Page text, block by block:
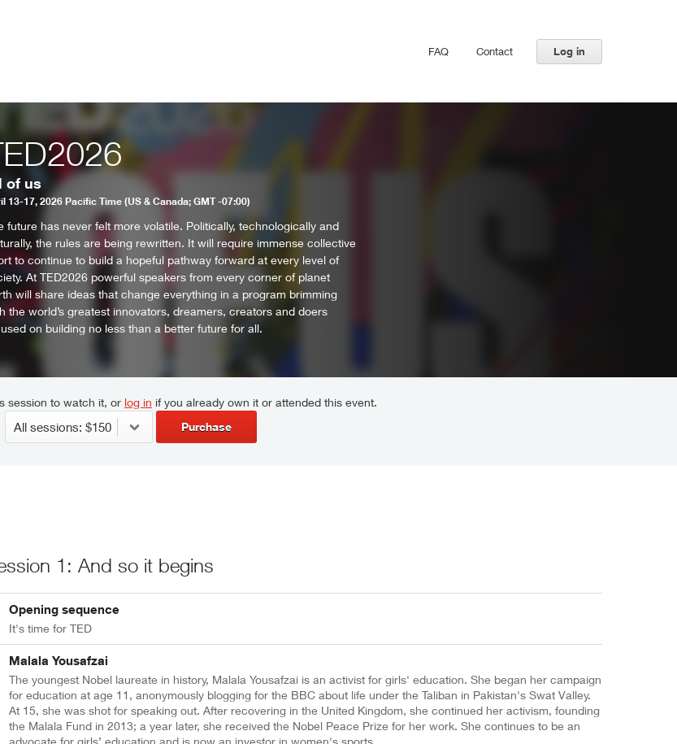
FAQ Contact Log in
of us
13-17, 2026 Pacific Time (US & Canada; GMT -07:00)
future has never felt more volatile. Politically, technologically and
the rules are being rewritten. It will require immense collective
to continue to build a hopeful pathway forward at every level of
At TED2026 powerful speakers from every corner of planet
will share ideas that change everything in a program brimming
the world’s greatest innovators, dreamers, creators and doers
on building no less than a better future for all.
session to watch it, or log in if you already own it or attended this event.
Purchase
1: And so it begins
Opening sequence
It's time for TED
Malala Yousafzai
The youngest Nobel laureate in history, Malala Yousafzai is an activist for girls' education. She began her campaign
for education at age 11, anonymously blogging for the BBC about life under the Taliban in Pakistan's Swat Valley.
At 15, she was shot for speaking out. After recovering in the United Kingdom, she continued her activism, founding
the Malala Fund in 2013; a year later, she received the Nobel Peace Prize for her work. She continues to be an
advocate for girls’ education and is now an investor in women's sports.